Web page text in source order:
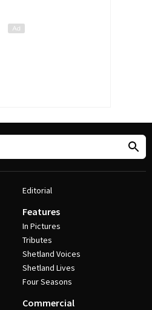
Editorial
Features
In Pictures
Tributes
Shetland Voices
Shetland Lives
Four Seasons
Commercial